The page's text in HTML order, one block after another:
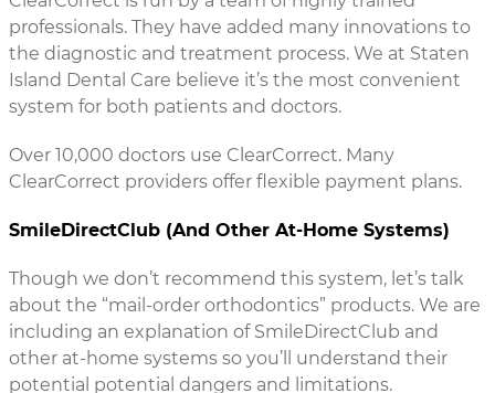
professionals. They have added many innovations to
the diagnostic and treatment process. We at Staten
Island Dental Care believe it’s the most convenient
system for both patients and doctors.
Over 10,000 doctors use ClearCorrect. Many
ClearCorrect providers offer flexible payment plans.
SmileDirectClub (And Other At-Home Systems)
Though we don’t recommend this system, let’s talk
about the “mail-order orthodontics” products. We are
including an explanation of SmileDirectClub and
other at-home systems so you’ll understand their
potential potential dangers and limitations.